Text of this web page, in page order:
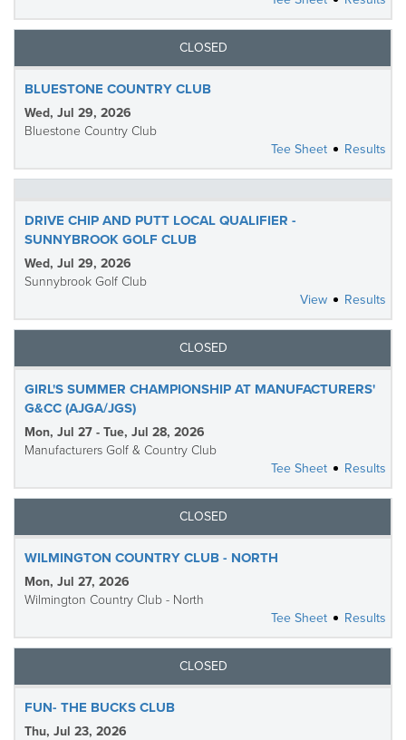
CLOSED
BLUESTONE COUNTRY CLUB
Wed, Jul 29, 2026
Bluestone Country Club
Tee Sheet
Results
DRIVE CHIP AND PUTT LOCAL QUALIFIER -
SUNNYBROOK GOLF CLUB
Wed, Jul 29, 2026
Sunnybrook Golf Club
View
Results
CLOSED
GIRL'S SUMMER CHAMPIONSHIP AT MANUFACTURERS'
G&CC (AJGA/JGS)
Mon, Jul 27 - Tue, Jul 28, 2026
Manufacturers Golf & Country Club
Tee Sheet
Results
CLOSED
WILMINGTON COUNTRY CLUB - NORTH
Mon, Jul 27, 2026
Wilmington Country Club - North
Tee Sheet
Results
CLOSED
FUN- THE BUCKS CLUB
Thu, Jul 23, 2026